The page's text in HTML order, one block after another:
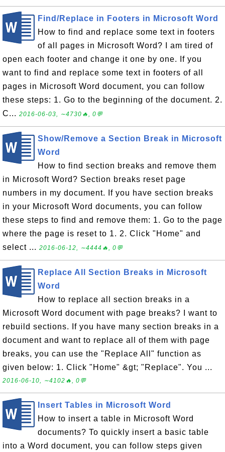
Find/Replace in Footers in Microsoft Word
How to find and replace some text in footers
of all pages in Microsoft Word? I am tired of
open each footer and change it one by one. If you
want to find and replace some text in footers of all
pages in Microsoft Word document, you can follow
these steps: 1. Go to the beginning of the document. 2.
C... 2016-06-03, ∼4730🔥, 0💬
Show/Remove a Section Break in Microsoft
Word
How to find section breaks and remove them
in Microsoft Word? Section breaks reset page
numbers in my document. If you have section breaks
in your Microsoft Word documents, you can follow
these steps to find and remove them: 1. Go to the page
where the page is reset to 1. 2. Click "Home" and
select ... 2016-06-12, ∼4444🔥, 0💬
Replace All Section Breaks in Microsoft
Word
How to replace all section breaks in a
Microsoft Word document with page breaks? I want to
rebuild sections. If you have many section breaks in a
document and want to replace all of them with page
breaks, you can use the "Replace All" function as
given below: 1. Click "Home" &gt; "Replace". You ...
2016-06-10, ∼4102🔥, 0💬
Insert Tables in Microsoft Word
How to insert a table in Microsoft Word
documents? To quickly insert a basic table
into a Word document, you can follow steps given